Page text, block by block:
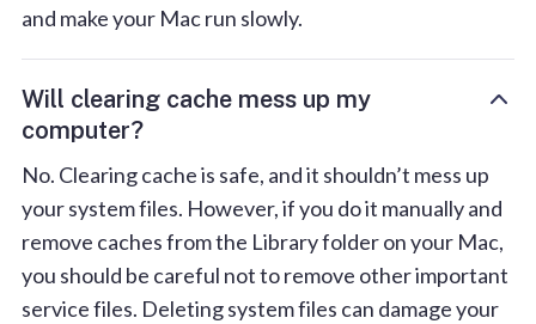
and make your Mac run slowly.
Will clearing cache mess up my
computer?
No. Clearing cache is safe, and it shouldn’t mess up
your system files. However, if you do it manually and
remove caches from the Library folder on your Mac,
you should be careful not to remove other important
service files. Deleting system files can damage your